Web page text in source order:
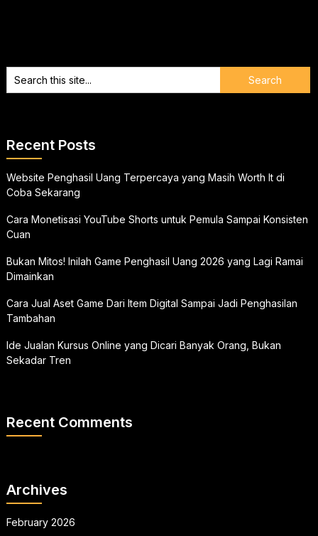
Recent Posts
Website Penghasil Uang Terpercaya yang Masih Worth It di
Coba Sekarang
Cara Monetisasi YouTube Shorts untuk Pemula Sampai Konsisten
Cuan
Bukan Mitos! Inilah Game Penghasil Uang 2026 yang Lagi Ramai
Dimainkan
Cara Jual Aset Game Dari Item Digital Sampai Jadi Penghasilan
Tambahan
Ide Jualan Kursus Online yang Dicari Banyak Orang, Bukan
Sekadar Tren
Recent Comments
Archives
February 2026